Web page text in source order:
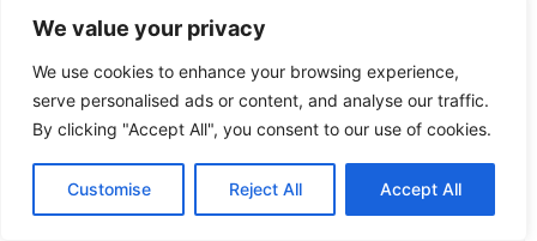
We value your privacy
We use cookies to enhance your browsing experience,
serve personalised ads or content, and analyse our traffic.
By clicking "Accept All", you consent to our use of cookies.
Customise Reject All Accept All
crispy.
Grilled
Chicken:
Rub
chicken
breasts
with the